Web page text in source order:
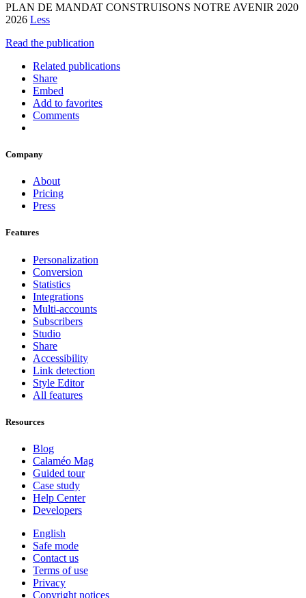
PLAN DE MANDAT CONSTRUISONS NOTRE AVENIR 2020
2026 Less
Read the publication
Related publications
Share
Embed
Add to favorites
Comments
Company
About
Pricing
Press
Features
Personalization
Conversion
Statistics
Integrations
Multi-accounts
Subscribers
Studio
Share
Accessibility
Link detection
Style Editor
All features
Resources
Blog
Calaméo Mag
Guided tour
Case study
Help Center
Developers
English
Safe mode
Contact us
Terms of use
Privacy
Copyright notices